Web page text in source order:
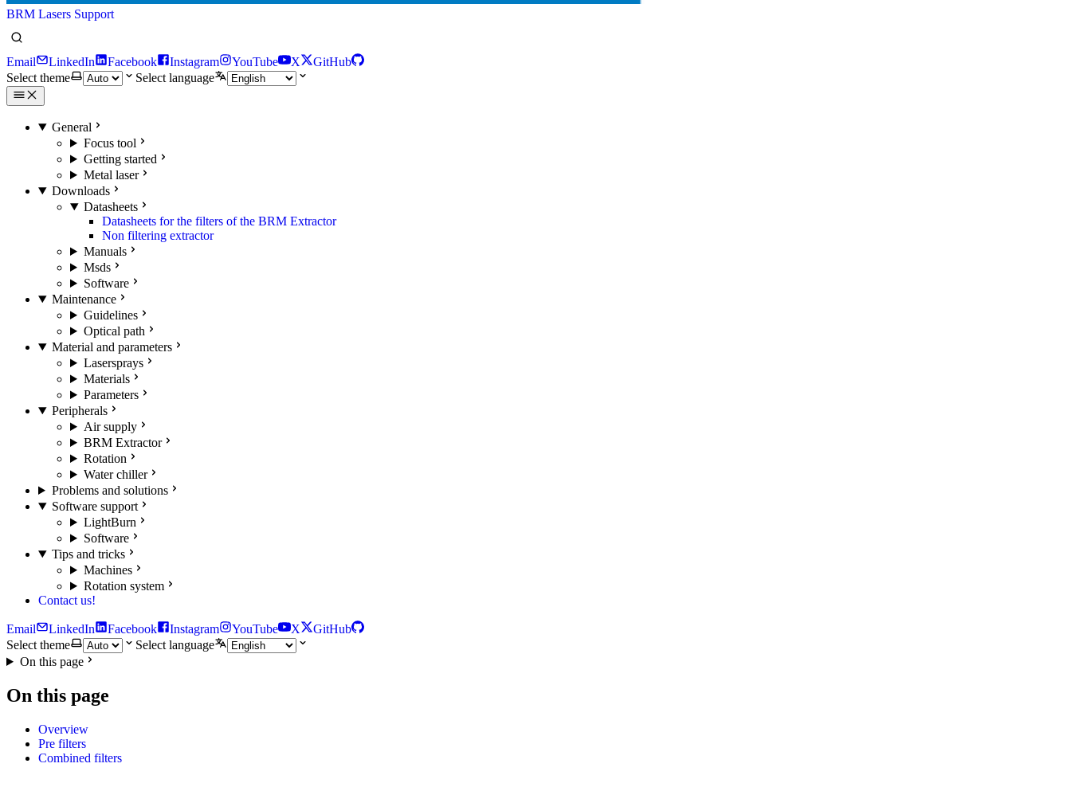
BRM Lasers Support
Email LinkedIn Facebook Instagram YouTube X
GitHub
Select theme
Select language
General
Focus tool
Getting started
Metal laser
Downloads
Datasheets
Datasheets for the filters of the BRM Extractor
Non filtering extractor
Manuals
Msds
Software
Maintenance
Guidelines
Optical path
Material and parameters
Lasersprays
Materials
Parameters
Peripherals
Air supply
BRM Extractor
Rotation
Water chiller
Problems and solutions
Software support
LightBurn
Software
Tips and tricks
Machines
Rotation system
Contact us!
Email LinkedIn Facebook Instagram YouTube X
GitHub
Select theme
Select language
On this page
On this page
Overview
Pre filters
Combined filters